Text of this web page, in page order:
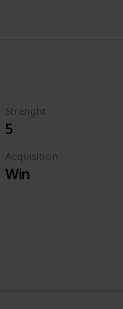
Strenght
5
Acquisition
Win